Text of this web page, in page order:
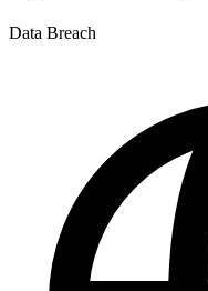
Data Breach